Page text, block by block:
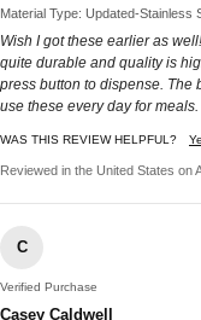
Material Type: Updated-Stainless
Wish I got these earlier as
quite durable and quality is
press button to dispense. The
use these every day for
WAS THIS REVIEW HELPFUL?
Reviewed in the United States on
C
Verified Purchase
Casey Caldwell